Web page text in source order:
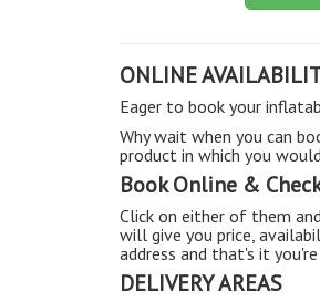
ONLINE
Eager to book your
Why wait when you can
product in which you
Book Online &
Click on either of them
will give you price,
address and that's it
DELIVERY AREAS